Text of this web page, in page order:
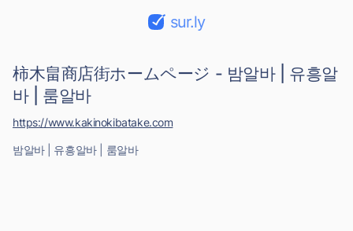
sur.ly
柿木畠商店街ホームページ - 밤알바 | 유흥알
바 | 룸알바
밤알바 | 유흥알바 | 룸알바
https://www.kakinokibatake.com